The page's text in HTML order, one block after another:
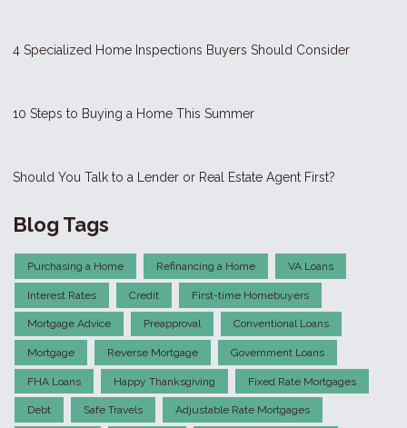
4 Specialized Home Inspections Buyers Should Consider
10 Steps to Buying a Home This Summer
Should You Talk to a Lender or Real Estate Agent First?
Blog Tags
Purchasing a Home Refinancing a Home VA Loans
Interest Rates Credit First-time Homebuyers
Mortgage Advice Preapproval Conventional Loans
Mortgage Reverse Mortgage Government Loans
FHA Loans Happy Thanksgiving Fixed Rate Mortgages
Debt Safe Travels Adjustable Rate Mortgages